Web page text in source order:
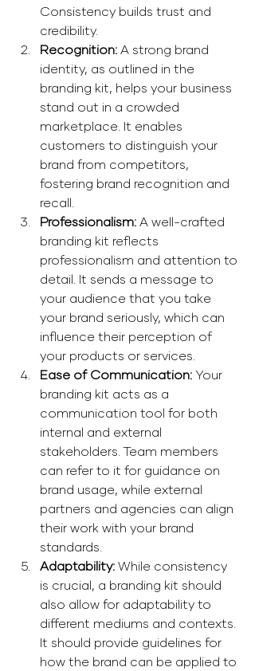
Consistency builds trust and
credibility.
Recognition: A strong brand
identity, as outlined in the
branding kit, helps your business
stand out in a crowded
marketplace. It enables
customers to distinguish your
brand from competitors,
fostering brand recognition and
recall.
Professionalism: A well-crafted
branding kit reflects
professionalism and attention to
detail. It sends a message to
your audience that you take
your brand seriously, which can
influence their perception of
your products or services.
Ease of Communication: Your
branding kit acts as a
communication tool for both
internal and external
stakeholders. Team members
can refer to it for guidance on
brand usage, while external
partners and agencies can align
their work with your brand
standards.
Adaptability: While consistency
is crucial, a branding kit should
also allow for adaptability to
different mediums and contexts.
It should provide guidelines for
how the brand can be applied to